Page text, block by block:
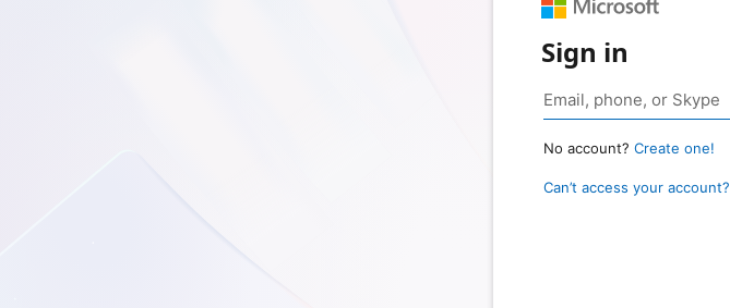
Sign in
No account? Create one!
Can’t access your account?